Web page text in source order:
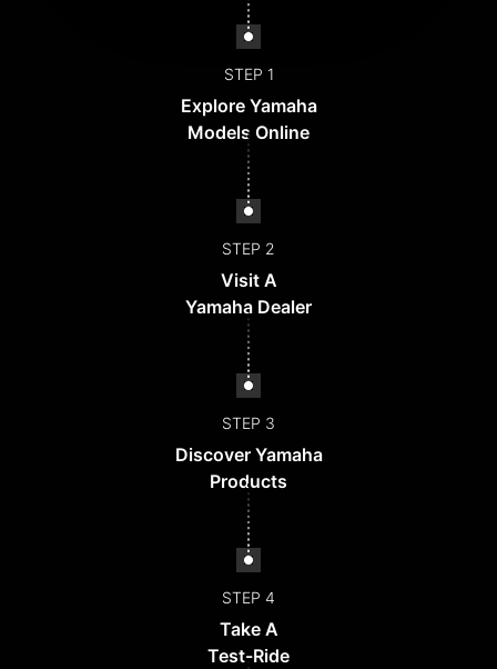
STEP 1
Explore Yamaha
Models Online
STEP 2
Visit A
Yamaha Dealer
STEP 3
Discover Yamaha
Products
STEP 4
Take A
Test-Ride